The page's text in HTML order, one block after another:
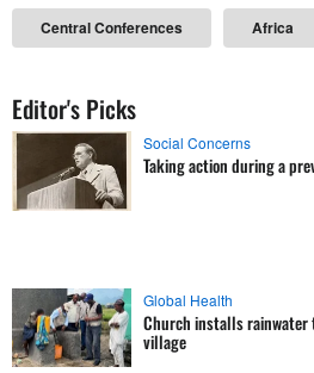
Central Conferences Africa
Editor's Picks
Social Concerns
Taking action during a
Global Health
Church installs rainwater
village